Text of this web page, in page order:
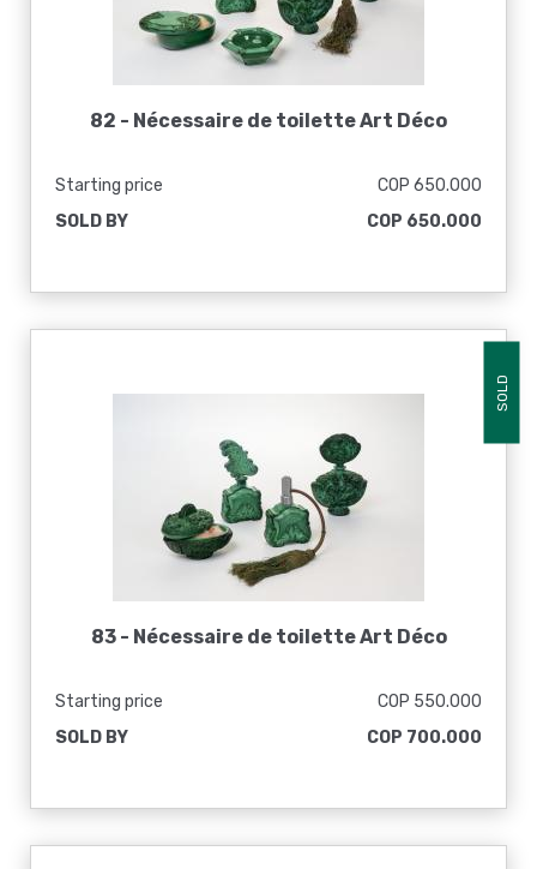
82 - Nécessaire de toilette Art Déco
Starting price
COP 650.000
SOLD BY
COP 650.000
SOLD
83 - Nécessaire de toilette Art Déco
Starting price
COP 550.000
SOLD BY
COP 700.000